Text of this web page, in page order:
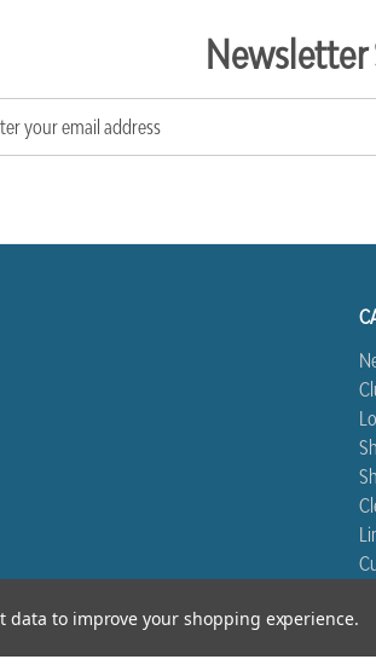
Newsletter
data to improve your shopping experience.